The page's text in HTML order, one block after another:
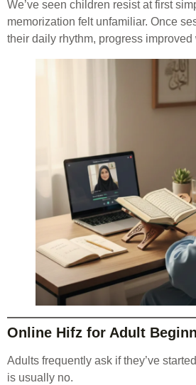
We’ve seen children resist at first
memorization felt unfamiliar. Once
their daily rhythm, progress improved
Online Hifz for Adult
Adults frequently ask if they’ve
is usually no.